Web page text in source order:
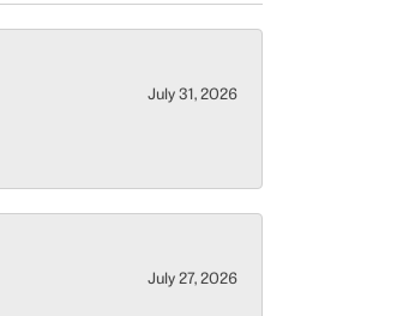
July 31, 2026
July 27, 2026